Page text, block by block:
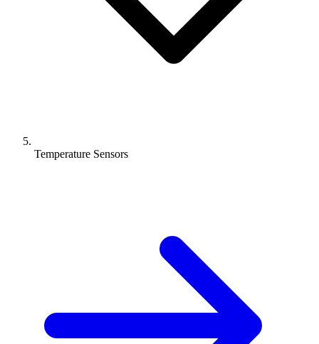
Temperature Sensors